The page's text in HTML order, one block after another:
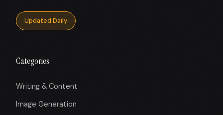
Updated Daily
Categories
Writing & Content
Image Generation